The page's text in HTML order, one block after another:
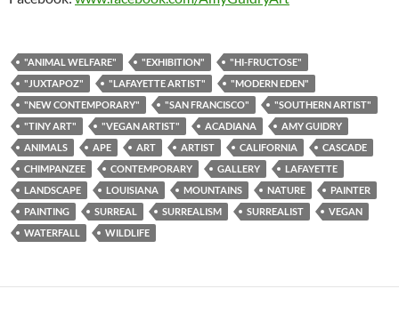
"ANIMAL WELFARE" "EXHIBITION"
"HI-FRUCTOSE"
"JUXTAPOZ"
"LAFAYETTE ARTIST"
"MODERN EDEN"
"NEW CONTEMPORARY"
"SAN FRANCISCO"
"SOUTHERN ARTIST"
"TINY ART"
"VEGAN ARTIST" ACADIANA
AMY GUIDRY
ANIMALS
APE ART ARTIST CALIFORNIA
CASCADE
CHIMPANZEE
CONTEMPORARY GALLERY
LAFAYETTE
LANDSCAPE
LOUISIANA MOUNTAINS NATURE
PAINTER
PAINTING
SURREAL SURREALISM SURREALIST
VEGAN
WATERFALL
WILDLIFE